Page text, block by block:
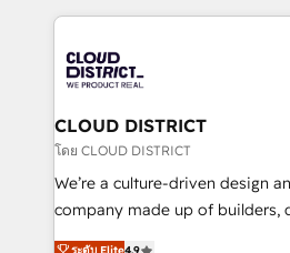
business with HubSpot? Let
you grow faster, smarter, and
トを組み込んだ顧客フロント業
ィブ・エージェンシーです。事
門が分立する組織で、データと
を、CRMを軸とした全社共通基
思決定者・PMO・現場担当者に並
HubSpot導入・活用支援 顧客デ
GTMの見える化・自動化まで。
CLOUD DISTRICT
โดย CLOUD DISTRICT
We’re a culture-driven design
company made up of builders,
thinkers. We blend strategy,